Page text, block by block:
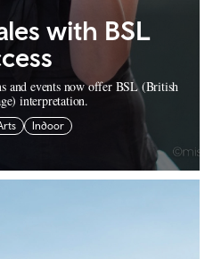
with BSL
and events now offer BSL (British
interpretation.
Indoor